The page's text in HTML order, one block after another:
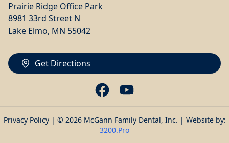
Prairie Ridge Office Park
8981 33rd Street N
Lake Elmo, MN 55042
Get Directions
Privacy Policy| © 2026 McGann Family Dental, Inc. | Website by:
3200.Pro